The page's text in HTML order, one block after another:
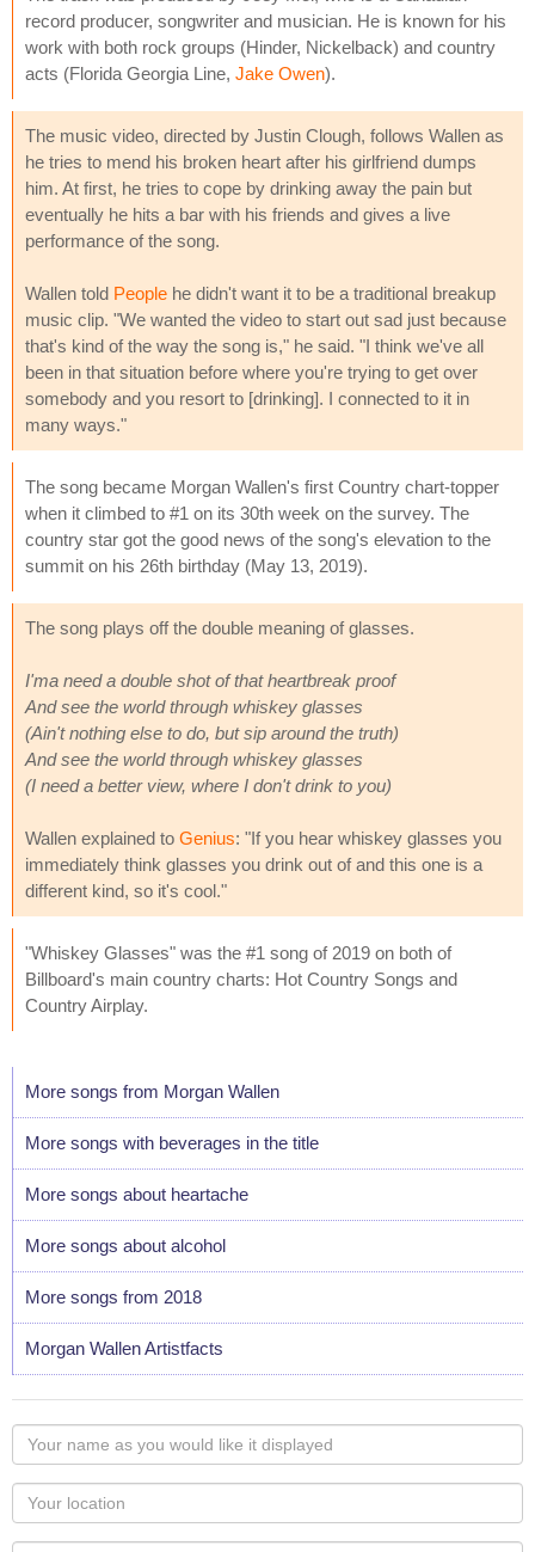
record producer, songwriter and musician. He is known for his
work with both rock groups (Hinder, Nickelback) and country
acts (Florida Georgia Line, Jake Owen).
The music video, directed by Justin Clough, follows Wallen as
he tries to mend his broken heart after his girlfriend dumps
him. At first, he tries to cope by drinking away the pain but
eventually he hits a bar with his friends and gives a live
performance of the song.
Wallen told People he didn't want it to be a traditional breakup
music clip. "We wanted the video to start out sad just because
that's kind of the way the song is," he said. "I think we've all
been in that situation before where you're trying to get over
somebody and you resort to [drinking]. I connected to it in
many ways."
The song became Morgan Wallen's first Country chart-topper
when it climbed to #1 on its 30th week on the survey. The
country star got the good news of the song's elevation to the
summit on his 26th birthday (May 13, 2019).
The song plays off the double meaning of glasses.
I'ma need a double shot of that heartbreak proof
And see the world through whiskey glasses
(Ain't nothing else to do, but sip around the truth)
And see the world through whiskey glasses
(I need a better view, where I don't drink to you)
Wallen explained to Genius: "If you hear whiskey glasses you
immediately think glasses you drink out of and this one is a
different kind, so it's cool."
"Whiskey Glasses" was the #1 song of 2019 on both of
Billboard's main country charts: Hot Country Songs and
Country Airplay.
More songs from Morgan Wallen
More songs with beverages in the title
More songs about heartache
More songs about alcohol
More songs from 2018
Morgan Wallen Artistfacts
Your
name
as
you
would
Your
Locaton